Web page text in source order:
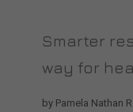
Smarter
way for
by Pamela Nathan